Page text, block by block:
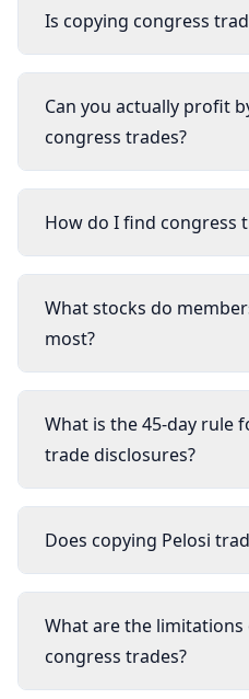
Is copying congress
Can you actually profit
congress trades?
How do I find congress
What stocks do
most?
What is the 45-day rule
trade disclosures?
Does copying Pelosi
What are the limitations
congress trades?